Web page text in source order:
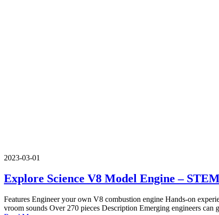
2023-03-01
Explore Science V8 Model Engine – STEM
Features Engineer your own V8 combustion engine Hands-on
vroom sounds Over 270 pieces Description Emerging engineers